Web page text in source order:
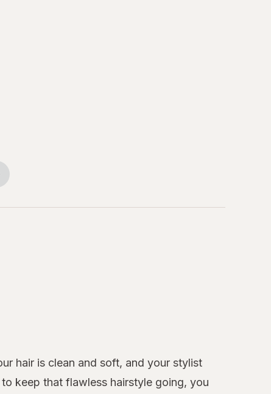
hair is clean and soft, and your stylist
keep that flawless hairstyle going, you